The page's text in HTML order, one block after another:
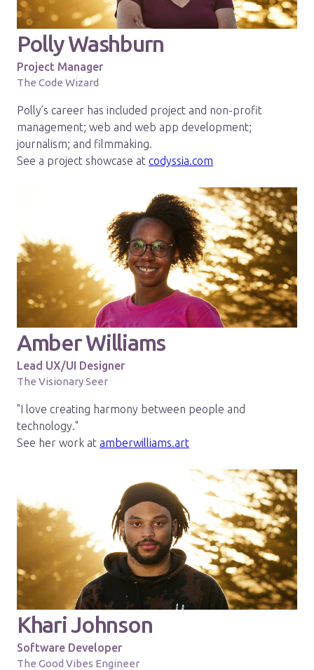
Polly Washburn
Project Manager
The Code Wizard
Polly’s career has included project and non-profit
management; web and web app development;
journalism; and filmmaking.
See a project showcase at codyssia.com
Amber Williams
Lead UX/UI Designer
The Visionary Seer
"I love creating harmony between people and
technology."
See her work at amberwilliams.art
Khari Johnson
Software Developer
The Good Vibes Engineer